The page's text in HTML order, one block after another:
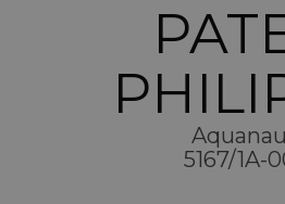
5167/1A-